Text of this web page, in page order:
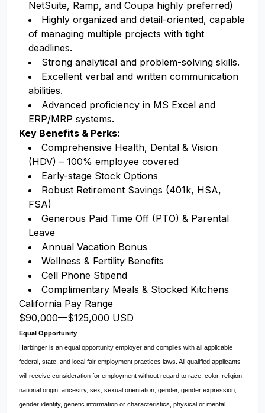
NetSuite, Ramp, and Coupa highly preferred)
Highly organized and detail-oriented, capable
of managing multiple projects with tight
deadlines.
Strong analytical and problem-solving skills.
Excellent verbal and written communication
abilities.
Advanced proficiency in MS Excel and
ERP/MRP systems.
Key Benefits & Perks:
Comprehensive Health, Dental & Vision
(HDV) – 100% employee covered
Early-stage Stock Options
Robust Retirement Savings (401k, HSA,
FSA)
Generous Paid Time Off (PTO) & Parental
Leave
Annual Vacation Bonus
Wellness & Fertility Benefits
Cell Phone Stipend
Complimentary Meals & Stocked Kitchens
California Pay Range
$90,000—$125,000 USD
Equal Opportunity
Harbinger is an equal opportunity employer and complies with all applicable
federal, state, and local fair employment practices laws. All qualified applicants
will receive consideration for employment without regard to race, color, religion,
national origin, ancestry, sex, sexual orientation, gender, gender expression,
gender identity, genetic information or characteristics, physical or mental